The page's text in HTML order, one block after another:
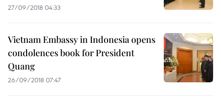
27/09/2018 04:33
Vietnam Embassy in Indonesia opens
condolences book for President
Quang
26/09/2018 07:47